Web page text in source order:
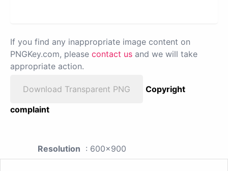
If you find any inappropriate image content on
PNGKey.com, please contact us and we will take
appropriate action.
Download Transparent PNG
Copyright
complaint
Resolution : 600x900